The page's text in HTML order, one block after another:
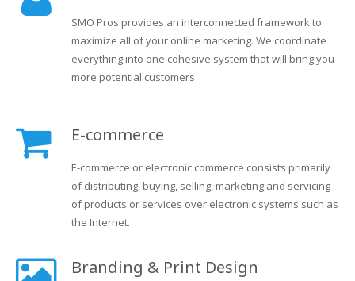
SMO Pros provides an interconnected framework to
maximize all of your online marketing. We coordinate
everything into one cohesive system that will bring you
more potential customers
E-commerce
E-commerce or electronic commerce consists primarily
of distributing, buying, selling, marketing and servicing
of products or services over electronic systems such as
the Internet.
Branding & Print Design